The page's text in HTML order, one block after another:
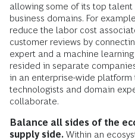
allowing some of its top
business domains. For
reduce the labor cost
customer reviews by
expert and a machine
resided in separate
in an enterprise-wide
technologists and domain
collaborate.
Balance all sides of the
supply side. Within an